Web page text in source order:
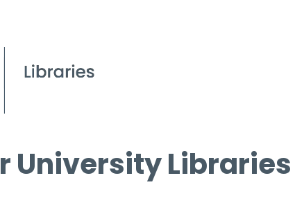
University Libraries